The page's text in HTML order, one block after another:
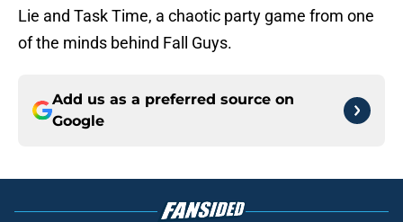
Lie and Task Time, a chaotic party game from one
of the minds behind Fall Guys.
Add us as a preferred source on
Google